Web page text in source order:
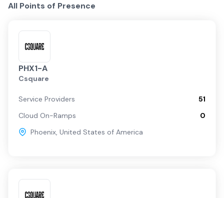
All Points of Presence
PHX1-A
Csquare
Service Providers
51
Cloud On-Ramps
0
Phoenix, United States of America